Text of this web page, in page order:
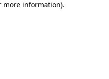
more information).